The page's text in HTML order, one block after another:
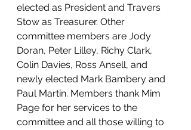
elected as President and Travers
Stow as Treasurer. Other
committee members are Jody
Doran, Peter Lilley, Richy Clark,
Colin Davies, Ross Ansell, and
newly elected Mark Bambery and
Paul Martin. Members thank Mim
Page for her services to the
committee and all those willing to